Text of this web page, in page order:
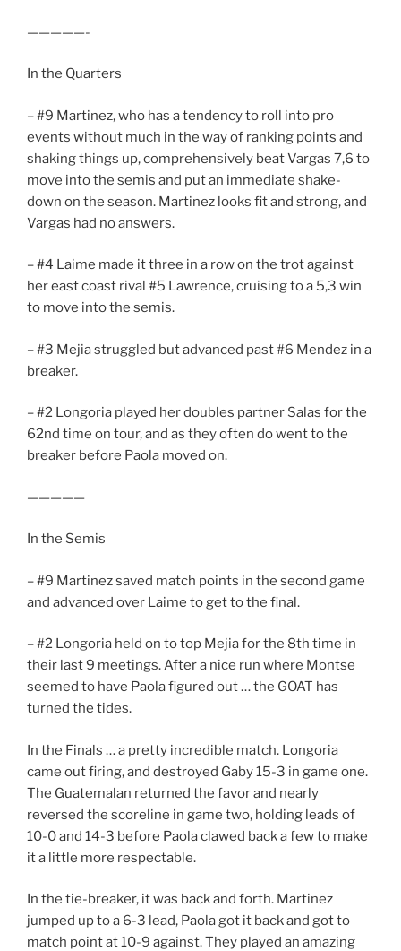
—————-
In the Quarters
– #9 Martinez, who has a tendency to roll into pro
events without much in the way of ranking points and
shaking things up, comprehensively beat Vargas 7,6 to
move into the semis and put an immediate shake-
down on the season. Martinez looks fit and strong, and
Vargas had no answers.
– #4 Laime made it three in a row on the trot against
her east coast rival #5 Lawrence, cruising to a 5,3 win
to move into the semis.
– #3 Mejia struggled but advanced past #6 Mendez in a
breaker.
– #2 Longoria played her doubles partner Salas for the
62nd time on tour, and as they often do went to the
breaker before Paola moved on.
—————
In the Semis
– #9 Martinez saved match points in the second game
and advanced over Laime to get to the final.
– #2 Longoria held on to top Mejia for the 8th time in
their last 9 meetings. After a nice run where Montse
seemed to have Paola figured out … the GOAT has
turned the tides.
In the Finals … a pretty incredible match. Longoria
came out firing, and destroyed Gaby 15-3 in game one.
The Guatemalan returned the favor and nearly
reversed the scoreline in game two, holding leads of
10-0 and 14-3 before Paola clawed back a few to make
it a little more respectable.
In the tie-breaker, it was back and forth. Martinez
jumped up to a 6-3 lead, Paola got it back and got to
match point at 10-9 against. They played an amazing